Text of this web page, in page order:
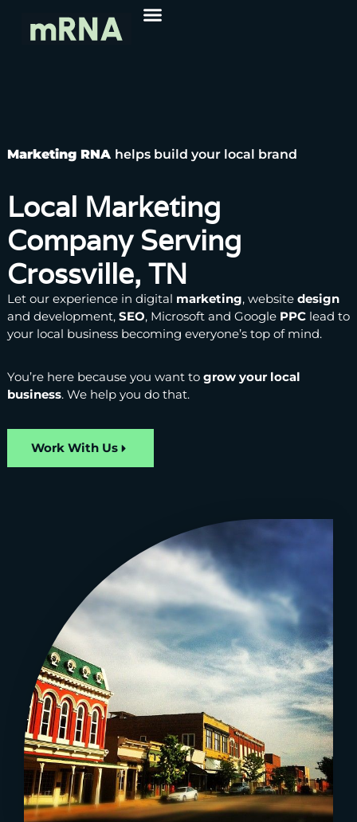
Marketing RNA helps build your local brand
Local Marketing
Company Serving
Crossville, TN
Let our experience in digital marketing, websitedesign
and development, SEO, Microsoft and Google PPClead to
your local business becoming everyone’s top of mind.
You’re here because you want to grow your local
business. We help you do that.
Work With Us